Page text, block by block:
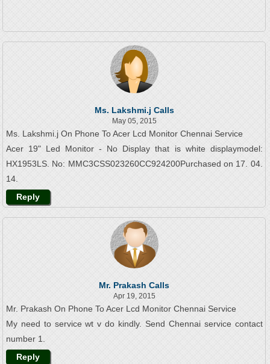
Ms. Lakshmi.j Calls
May 05, 2015
Ms. Lakshmi.j On Phone To Acer Lcd Monitor Chennai Service
Acer 19" Led Monitor - No Display that is white displaymodel:
HX1953LS. No: MMC3CSS023260CC924200Purchased on 17. 04.
14.
Reply
Mr. Prakash Calls
Apr 19, 2015
Mr. Prakash On Phone To Acer Lcd Monitor Chennai Service
My need to service wt v do kindly. Send Chennai service contact
number 1.
Reply